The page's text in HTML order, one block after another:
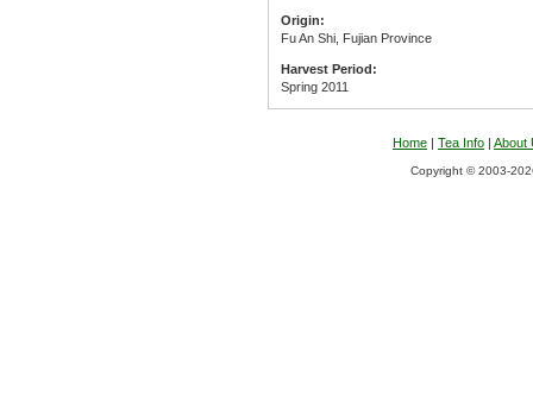
Origin:
Fu An Shi, Fujian Province
Harvest Period:
Spring 2011
Home | Tea Info | About
Copyright © 2003-